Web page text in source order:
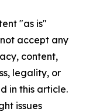
"as is"
accept any
content,
legality, or
in this article.
issues